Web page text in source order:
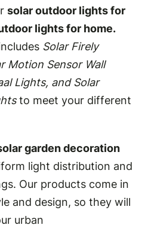
solar outdoor lights for
lights for home.
Solar Firely
Motion Sensor Wall
Lights, and Solar
to meet your different
garden decoration
light distribution and
Our products come in
and design, so they will
urban